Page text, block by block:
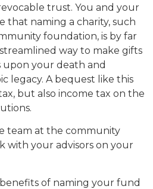
trust. You and your
that naming a charity, such
foundation, is by far
way to make gifts
upon your death and
legacy. A bequest like this
but also income tax on the
team at the community
with your advisors on your
of naming your fund